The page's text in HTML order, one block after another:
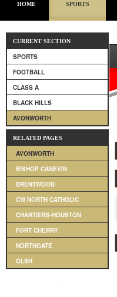
HOME SPORTS
CURRENT SECTION
SPORTS
FOOTBALL
CLASS A
BLACK HILLS
AVONWORTH
RELATED PAGES
AVONWORTH
BISHOP CANEVIN
BRENTWOOD
CW NORTH CATHOLIC
CHARTIERS-HOUSTON
FORT CHERRY
NORTHGATE
OLSH